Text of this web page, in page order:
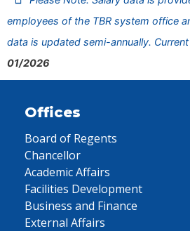
employees of the TBR system office
data is updated semi-annually.
01/2026
Offices
Board of Regents
Chancellor
Academic Affairs
Facilities Development
Business and Finance
External Affairs